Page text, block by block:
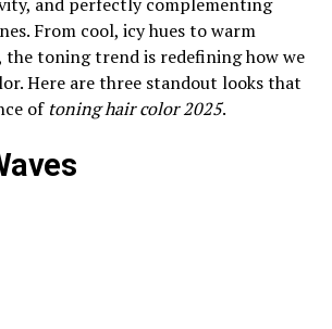
From cool, icy hues to warm
the toning trend is redefining how we
Here are three standout looks that
of toning hair color 2025.